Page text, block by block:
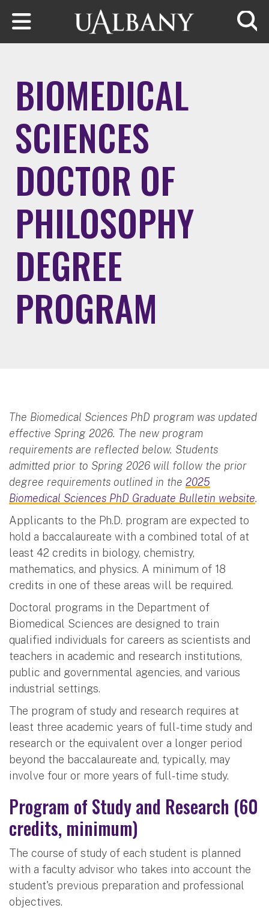
Skip to main content
BIOMEDICAL
SCIENCES
DOCTOR OF
PHILOSOPHY
DEGREE
PROGRAM
The Biomedical Sciences PhD program was updated
effective Spring 2026. The new program
requirements are reflected below. Students
admitted prior to Spring 2026 will follow the prior
degree requirements outlined in the 2025
Biomedical Sciences PhD Graduate Bulletin website.
Applicants to the Ph.D. program are expected to
hold a baccalaureate with a combined total of at
least 42 credits in biology, chemistry,
mathematics, and physics. A minimum of 18
credits in one of these areas will be required.
Doctoral programs in the Department of
Biomedical Sciences are designed to train
qualified individuals for careers as scientists and
teachers in academic and research institutions,
public and governmental agencies, and various
industrial settings.
The program of study and research requires at
least three academic years of full-time study and
research or the equivalent over a longer period
beyond the baccalaureate and, typically, may
involve four or more years of full-time study.
Program of Study and Research (60
credits, minimum)
The course of study of each student is planned
with a faculty advisor who takes into account the
student's previous preparation and professional
objectives.